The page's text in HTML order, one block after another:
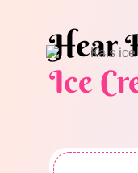
Hear
Ice